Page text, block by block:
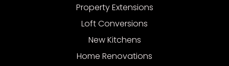
Property Extensions
Loft Conversions
New Kitchens
Home Renovations